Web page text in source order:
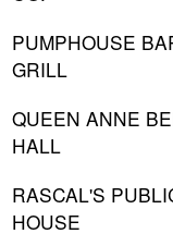
PUMPHOUSE
GRILL
QUEEN ANNE
HALL
RASCAL'S
HOUSE